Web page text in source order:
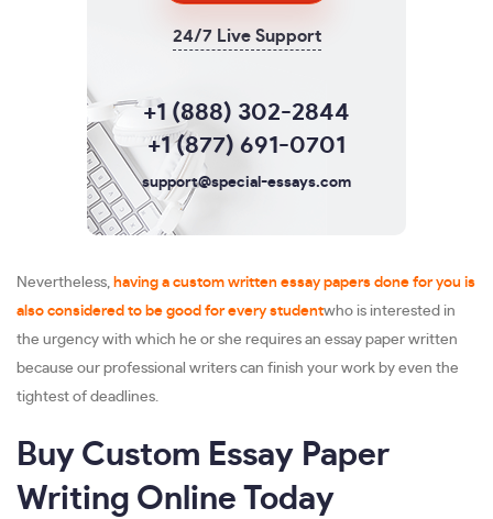
24/7 Live Support
+1 (888) 302-2844
+1 (877) 691-0701
support@special-essays.com
Nevertheless, having a custom written essay papers done for you is
also considered to be good for every studentwho is interested in
the urgency with which he or she requires an essay paper written
because our professional writers can finish your work by even the
tightest of deadlines.
Buy Custom Essay Paper
Writing Online Today